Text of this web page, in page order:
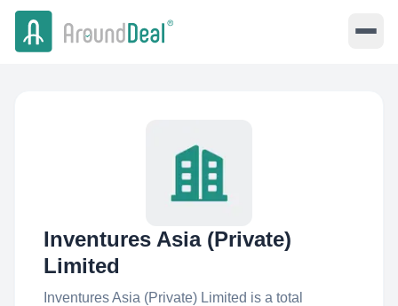
Inventures Asia (Private)
Limited
Inventures Asia (Private) Limited is a total